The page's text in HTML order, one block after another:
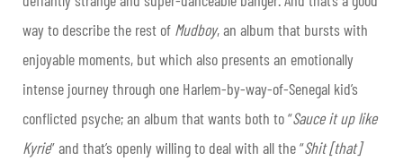
way to describe the rest of Mudboy, an album that bursts with
enjoyable moments, but which also presents an emotionally
intense journey through one Harlem-by-way-of-Senegal kid’s
conflicted psyche; an album that wants both to “Sauce it up like
Kyrie” and that’s openly willing to deal with all the “Shit [that]